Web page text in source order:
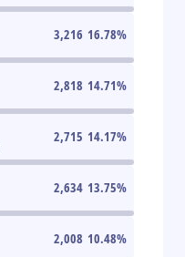
3,216 16.78%
2,818 14.71%
2,715 14.17%
2,634 13.75%
2,008 10.48%